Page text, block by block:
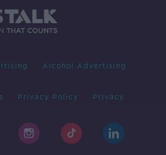
Alcohol Advertising
Privacy Policy Privacy